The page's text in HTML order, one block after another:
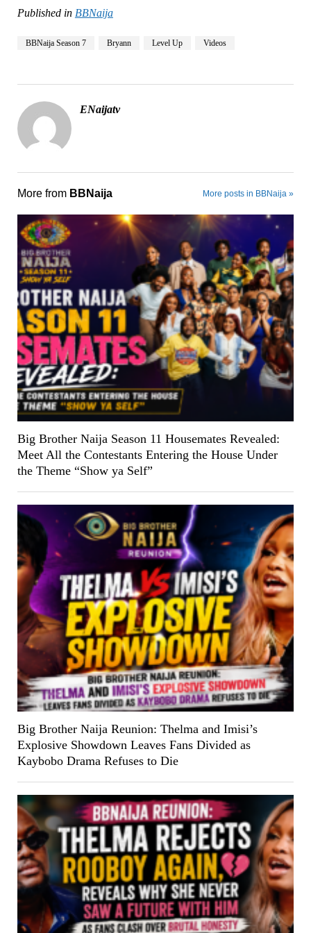
Published in BBNaija
BBNaija Season 7 Bryann Level Up Videos
ENaijatv
More from BBNaija More posts in BBNaija »
Big Brother Naija Season 11 Housemates Revealed:
Meet All the Contestants Entering the House Under
the Theme “Show ya Self”
Big Brother Naija Reunion: Thelma and Imisi’s
Explosive Showdown Leaves Fans Divided as
Kaybobo Drama Refuses to Die